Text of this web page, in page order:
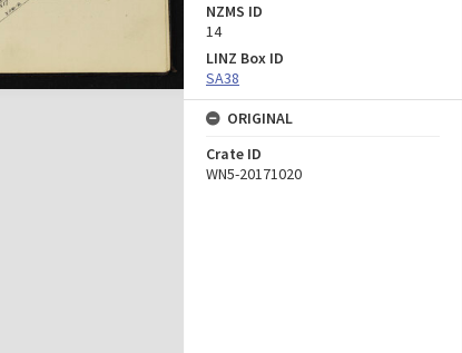
NZMS ID
14
LINZ Box ID
SA38
ORIGINAL
Crate ID
WN5-20171020